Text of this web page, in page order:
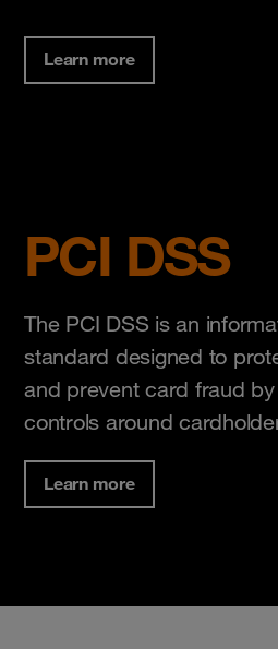
Learn more
PCI DSS
The PCI DSS is an
standard designed to
and prevent card fraud
controls around
Learn more